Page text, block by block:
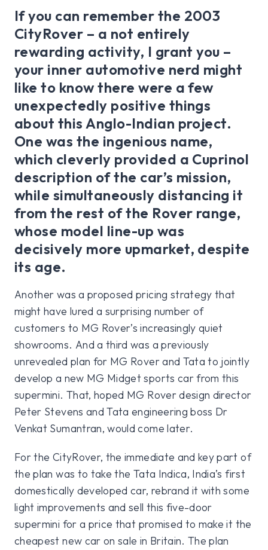
If you can remember the 2003
CityRover – a not entirely
rewarding activity, I grant you –
your inner automotive nerd might
like to know there were a few
unexpectedly positive things
about this Anglo-Indian project.
One was the ingenious name,
which cleverly provided a Cuprinol
description of the car’s mission,
while simultaneously distancing it
from the rest of the Rover range,
whose model line-up was
decisively more upmarket, despite
its age.
Another was a proposed pricing strategy that
might have lured a surprising number of
customers to MG Rover’s increasingly quiet
showrooms. And a third was a previously
unrevealed plan for MG Rover and Tata to jointly
develop a new MG Midget sports car from this
supermini. That, hoped MG Rover design director
Peter Stevens and Tata engineering boss Dr
Venkat Sumantran, would come later.
For the CityRover, the immediate and key part of
the plan was to take the Tata Indica, India’s first
domestically developed car, rebrand it with some
light improvements and sell this five-door
supermini for a price that promised to make it the
cheapest new car on sale in Britain. The plan